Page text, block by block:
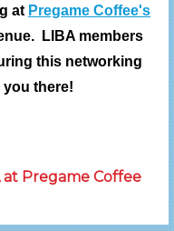
at Pregame Coffee's
LIBA members
this networking
there!
Pregame Coffee